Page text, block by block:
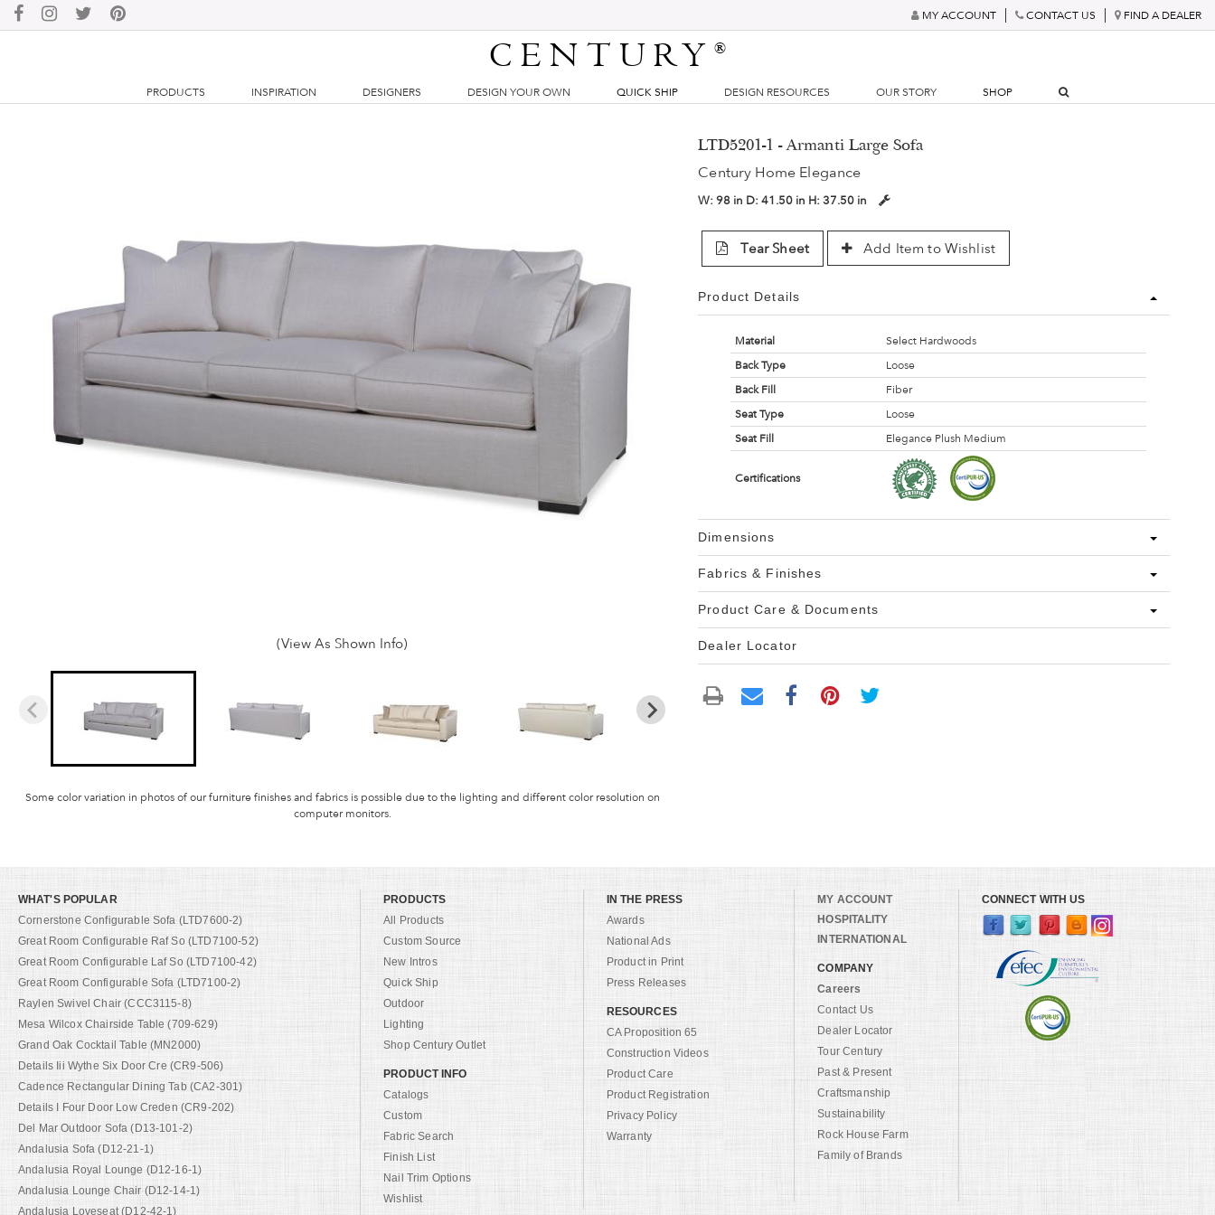
MY ACCOUNT CONTACT US FIND A DEALER
CENTURY®
PRODUCTS INSPIRATION DESIGNERS DESIGN YOUR OWN QUICK SHIP DESIGN RESOURCES OUR STORY SHOP
(View As Shown Info)
Some color variation in photos of our furniture finishes and fabrics is possible due to the lighting and different color resolution on
computer monitors.
LTD5201-1 - Armanti Large Sofa
Century Home Elegance
W:98 in D:41.50 in H:37.50 in
Tear Sheet Add Item to Wishlist
Product Details
Material
Select Hardwoods
Back Type
Loose
Back Fill
Fiber
Seat Type
Loose
Seat Fill
Elegance Plush Medium
Certifications
Dimensions
Fabrics & Finishes
Product Care & Documents
Dealer Locator
WHAT'S POPULAR
Cornerstone Configurable Sofa (LTD7600-2)
Great Room Configurable Raf So (LTD7100-52)
Great Room Configurable Laf So (LTD7100-42)
Great Room Configurable Sofa (LTD7100-2)
Raylen Swivel Chair (CCC3115-8)
Mesa Wilcox Chairside Table (709-629)
Grand Oak Cocktail Table (MN2000)
Details Iii Wythe Six Door Cre (CR9-506)
Cadence Rectangular Dining Tab (CA2-301)
Details I Four Door Low Creden (CR9-202)
Del Mar Outdoor Sofa (D13-101-2)
Andalusia Sofa (D12-21-1)
Andalusia Royal Lounge (D12-16-1)
Andalusia Lounge Chair (D12-14-1)
Andalusia Loveseat (D12-42-1)
PRODUCTS
All Products
Custom Source
New Intros
Quick Ship
Outdoor
Lighting
Shop Century Outlet
PRODUCT INFO
Catalogs
Custom
Fabric Search
Finish List
Nail Trim Options
Wishlist
IN THE PRESS
Awards
National Ads
Product in Print
Press Releases
RESOURCES
CA Proposition 65
Construction Videos
Product Care
Product Registration
Privacy Policy
Warranty
MY ACCOUNT
HOSPITALITY
INTERNATIONAL
COMPANY
Careers
Contact Us
Dealer Locator
Tour Century
Past & Present
Craftsmanship
Sustainability
Rock House Farm
Family of Brands
CONNECT WITH US